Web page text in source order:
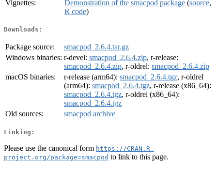
Vignettes:
Demonstration of the smacpod package (source,
R code)
Downloads:
Package source:
smacpod_2.6.4.tar.gz
Windows binaries: r-devel: smacpod_2.6.4.zip, r-release:
smacpod_2.6.4.zip, r-oldrel: smacpod_2.6.4.zip
macOS binaries:
r-release (arm64): smacpod_2.6.4.tgz, r-oldrel
(arm64): smacpod_2.6.4.tgz, r-release (x86_64):
smacpod_2.6.4.tgz, r-oldrel (x86_64):
smacpod_2.6.4.tgz
Old sources:
smacpod archive
Linking:
Please use the canonical form https://CRAN.R-
project.org/package=smacpod to link to this page.